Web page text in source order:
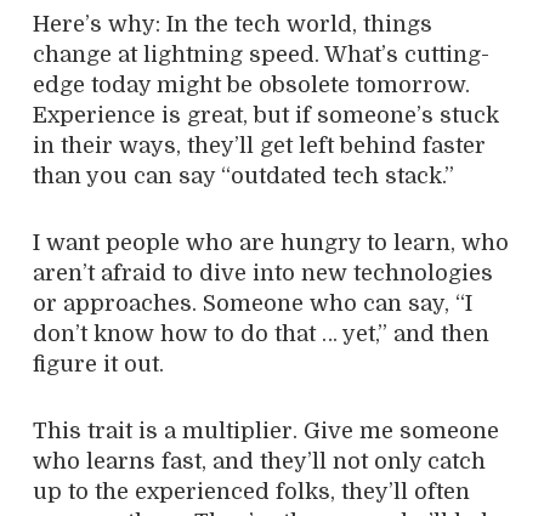
Here’s why: In the tech world, things
change at lightning speed. What’s cutting-
edge today might be obsolete tomorrow.
Experience is great, but if someone’s stuck
in their ways, they’ll get left behind faster
than you can say “outdated tech stack.”
I want people who are hungry to learn, who
aren’t afraid to dive into new technologies
or approaches. Someone who can say, “I
don’t know how to do that … yet,” and then
figure it out.
This trait is a multiplier. Give me someone
who learns fast, and they’ll not only catch
up to the experienced folks, they’ll often